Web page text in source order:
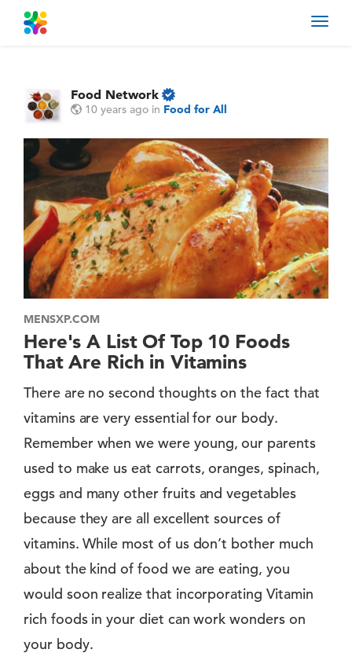
Food Network
10 years ago in Food for All
MENSXP.COM
Here's A List Of Top 10 Foods
That Are Rich in Vitamins
There are no second thoughts on the fact that
vitamins are very essential for our body.
Remember when we were young, our parents
used to make us eat carrots, oranges, spinach,
eggs and many other fruits and vegetables
because they are all excellent sources of
vitamins. While most of us don’t bother much
about the kind of food we are eating, you
would soon realize that incorporating Vitamin
rich foods in your diet can work wonders on
your body.